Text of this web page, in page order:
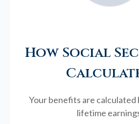
How Social
Your benefits are calculated
lifetime